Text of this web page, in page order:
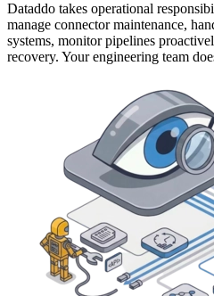
Dataddo takes operational
manage connector maintenance,
systems, monitor pipelines
recovery. Your engineering team